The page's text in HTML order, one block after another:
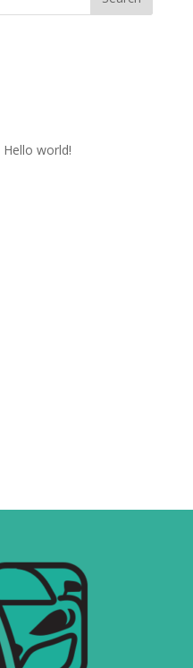
Hello world!